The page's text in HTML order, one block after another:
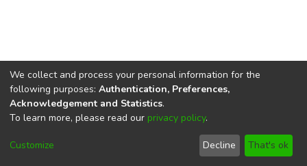
DSpace softwarecopyright © 2002-2026
Cookie
End User
Agreement
Send
Feedback
We collect and process your personal information for the
following purposes: Authentication, Preferences,
Acknowledgement and Statistics.
To learn more, please read our privacy policy.
Customize Decline That's ok